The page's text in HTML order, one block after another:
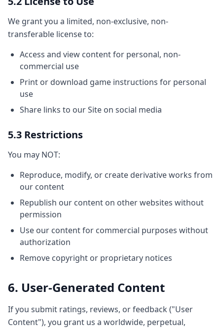
We grant you a limited, non-exclusive, non-
transferable license to:
Access and view content for personal, non-
commercial use
Print or download game instructions for personal
use
Share links to our Site on social media
5.3 Restrictions
You may NOT:
Reproduce, modify, or create derivative works from
our content
Republish our content on other websites without
permission
Use our content for commercial purposes without
authorization
Remove copyright or proprietary notices
6. User-Generated Content
If you submit ratings, reviews, or feedback ("User
Content"), you grant us a worldwide, perpetual,